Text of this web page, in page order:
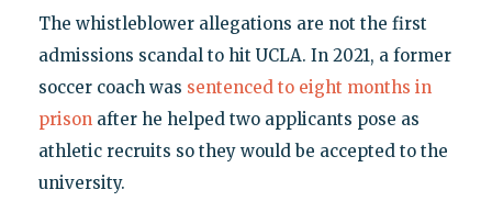
The whistleblower allegations are not the first
admissions scandal to hit UCLA. In 2021, a former
soccer coach was sentenced to eight months in
prisonafter he helped two applicants pose as
athletic recruits so they would be accepted to the
university.